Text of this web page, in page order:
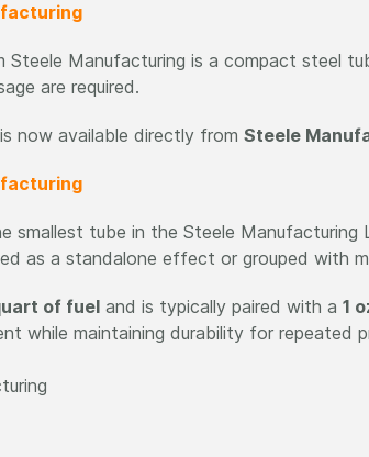
Steele Manufacturing is a compact steel
are required.
now available directly from Steele
smallest tube in the Steele
as a standalone effect or grouped with
of fuel and is typically paired with a 1
while maintaining durability for repeated